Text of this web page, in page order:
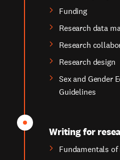
Funding
Research data
Research
Research design
Sex and Gender
Guidelines
Writing for
Fundamentals